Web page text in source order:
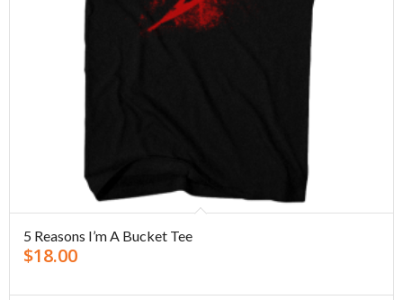
5 Reasons I’m A Bucket Tee
$18.00